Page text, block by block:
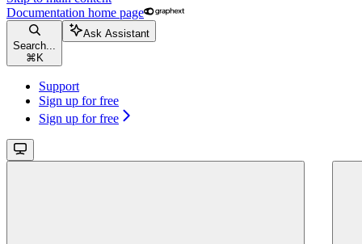
Documentation home page
Search...
⌘ K
Ask Assistant
Support
Sign up for free
Sign up for free